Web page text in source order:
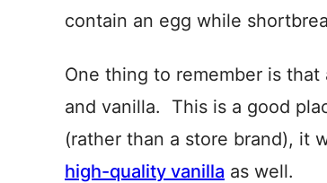
contain an egg while
One thing to remember is
and vanilla. This is a good
(rather than a store brand), it
high-quality vanilla as well.